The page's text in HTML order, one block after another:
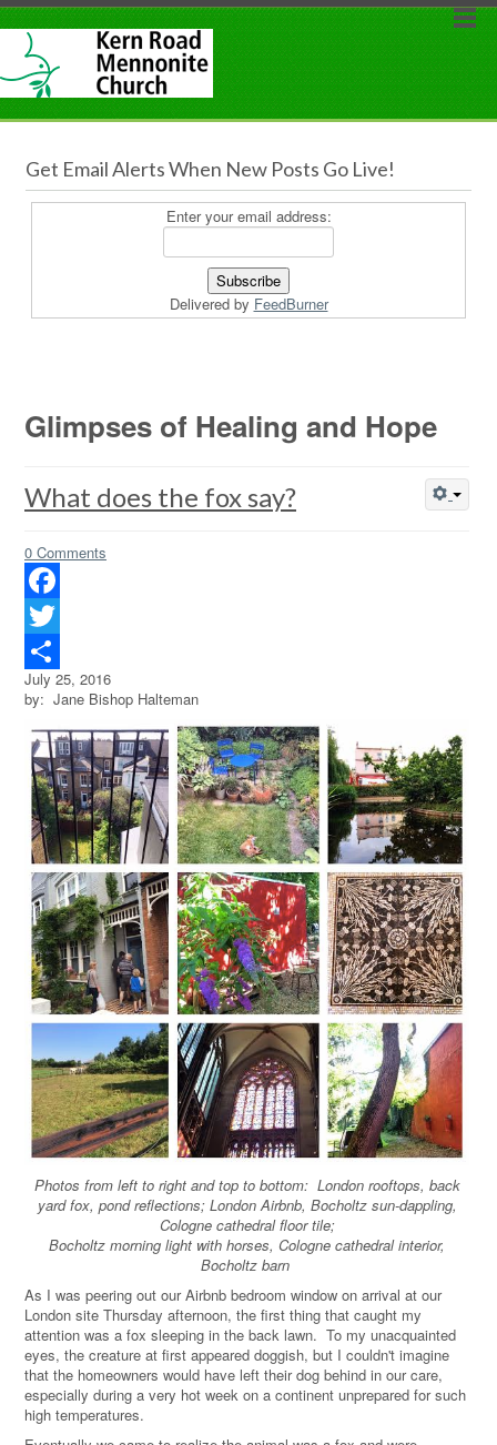
Get Email Alerts When New Posts Go Live!
Enter your email address:
Delivered by FeedBurner
Glimpses of Healing and Hope
What does the fox say?
0 Comments
Facebook
Twitter
Share
July 25, 2016
by: Jane Bishop Halteman
Photos from left to right and top to bottom: London rooftops, back
yard fox, pond reflections; London Airbnb, Bocholtz sun-dappling,
Cologne cathedral floor tile;
Bocholtz morning light with horses, Cologne cathedral interior,
Bocholtz barn
As I was peering out our Airbnb bedroom window on arrival at our
London site Thursday afternoon, the first thing that caught my
attention was a fox sleeping in the back lawn. To my unacquainted
eyes, the creature at first appeared doggish, but I couldn't imagine
that the homeowners would have left their dog behind in our care,
especially during a very hot week on a continent unprepared for such
high temperatures.